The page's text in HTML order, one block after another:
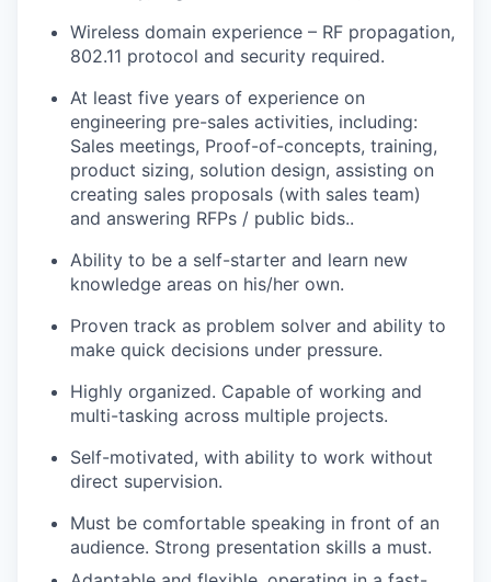
Wireless domain experience – RF propagation,
802.11 protocol and security required.
At least five years of experience on
engineering pre-sales activities, including:
Sales meetings, Proof-of-concepts, training,
product sizing, solution design, assisting on
creating sales proposals (with sales team)
and answering RFPs / public bids..
Ability to be a self-starter and learn new
knowledge areas on his/her own.
Proven track as problem solver and ability to
make quick decisions under pressure.
Highly organized. Capable of working and
multi-tasking across multiple projects.
Self-motivated, with ability to work without
direct supervision.
Must be comfortable speaking in front of an
audience. Strong presentation skills a must.